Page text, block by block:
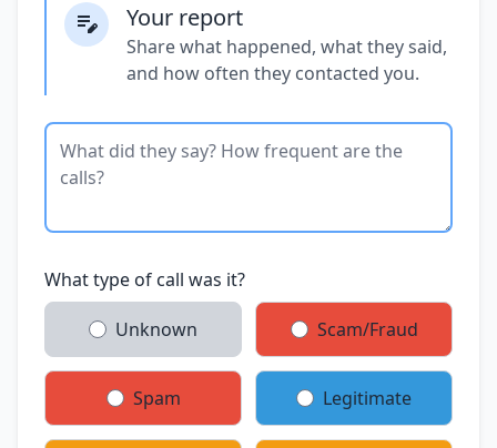
Your report
Share what happened, what they said,
and how often they contacted you.
What type of call was it?
Unknown Scam/Fraud
Spam Legitimate